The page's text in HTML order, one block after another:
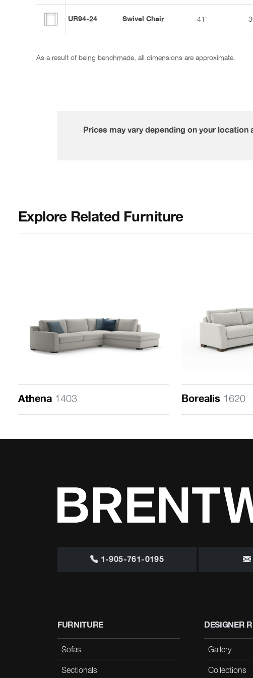
UR94-24 Swivel Chair 41"
As a result of being benchmade, all dimensions are approximate.
Prices may vary depending on your location
Explore Related Furniture
Athena 1403 Borealis 1620
1-905-761-0195
FURNITURE
Sofas
Sectionals
DESIGNER
Gallery
Collections